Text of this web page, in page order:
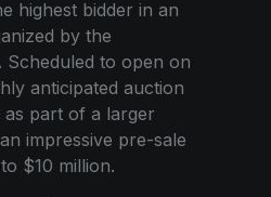
highest bidder in an
by the
Scheduled to open on
anticipated auction
part of a larger
impressive pre-sale
$10 million.